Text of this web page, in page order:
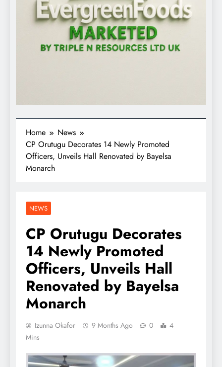
Home
News
CP Orutugu Decorates 14 Newly Promoted
Officers, Unveils Hall Renovated by Bayelsa
Monarch
NEWS
CP Orutugu Decorates
14 Newly Promoted
Officers, Unveils Hall
Renovated by Bayelsa
Monarch
Izunna Okafor 9 Months Ago 0
4
Mins